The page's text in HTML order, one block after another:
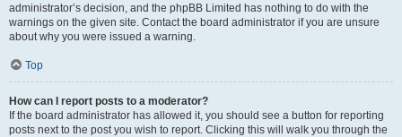
administrator’s decision, and the phpBB Limited has nothing to do with the
warnings on the given site. Contact the board administrator if you are unsure
about why you were issued a warning.
Top
How can I report posts to a moderator?
If the board administrator has allowed it, you should see a button for reporting
posts next to the post you wish to report. Clicking this will walk you through the